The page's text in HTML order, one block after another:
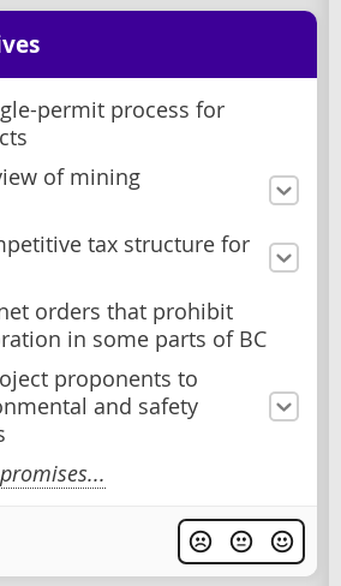
permit process for
of mining
tax structure for
orders that prohibit
in some parts of BC
proponents to
and safety